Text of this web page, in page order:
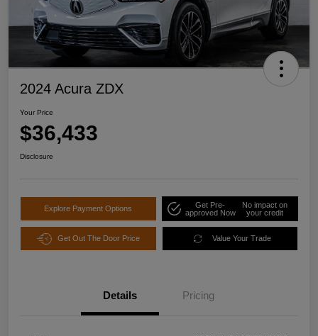
2024 Acura ZDX
Your Price
$36,433
Disclosure
Explore Payment Options
Get Pre-
approved Now
No impact on
your credit
Get Out The Door Price Value Your Trade
Details Pricing